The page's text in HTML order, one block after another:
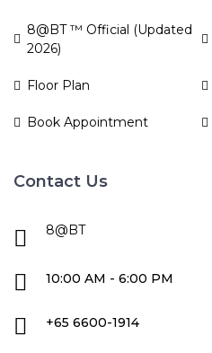
8@BT ™ Official (Updated
2026)
Floor Plan
Book Appointment
Contact Us
8@BT
10:00 AM - 6:00 PM
+65 6600-1914